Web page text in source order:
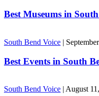
Best Museums in
South Bend Voice |
Best Events in South
South Bend Voice August